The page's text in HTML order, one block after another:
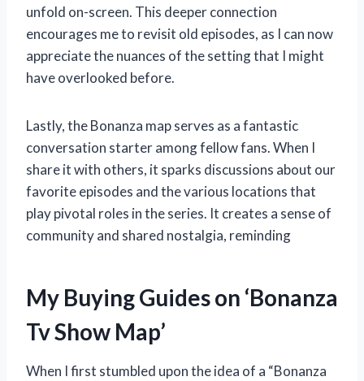
unfold on-screen. This deeper connection
encourages me to revisit old episodes, as I can now
appreciate the nuances of the setting that I might
have overlooked before.
Lastly, the Bonanza map serves as a fantastic
conversation starter among fellow fans. When I
share it with others, it sparks discussions about our
favorite episodes and the various locations that
play pivotal roles in the series. It creates a sense of
community and shared nostalgia, reminding
My Buying Guides on ‘Bonanza
Tv Show Map’
When I first stumbled upon the idea of a “Bonanza